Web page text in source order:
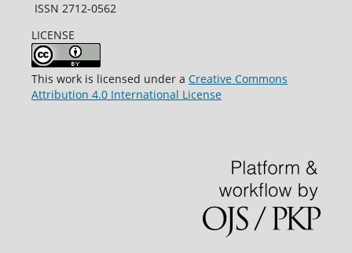
ISSN 2712-0562
LICENSE
This work is licensed under a Creative Commons
Attribution 4.0 International License